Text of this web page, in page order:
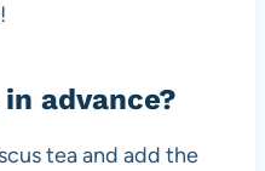
advance?
tea and add the